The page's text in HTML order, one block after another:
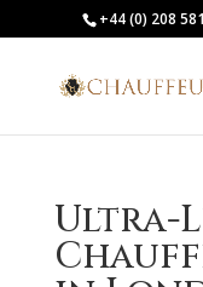
+44 (0) 208
Ultra-